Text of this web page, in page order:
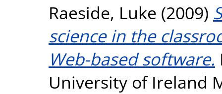
Raeside, Luke (2009)
science in the
Web-based software.
University of Ireland